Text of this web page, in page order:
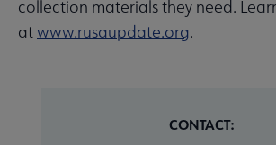
collection materials they need.
atwww.rusaupdate.org.
CONTACT: